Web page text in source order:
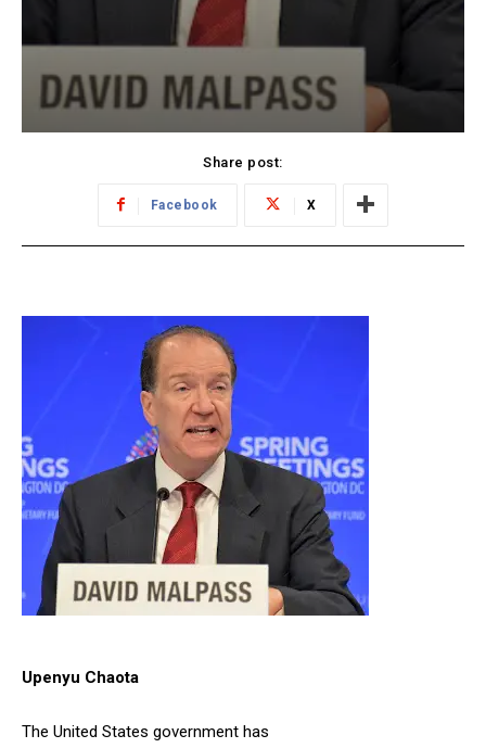
Share post:
Facebook X
Upenyu Chaota
The United States government has